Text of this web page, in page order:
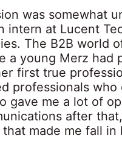
was somewhat
intern at Lucent
The B2B world
a young Merz had
first true
professionals who
gave me a lot of
after
made me fall in